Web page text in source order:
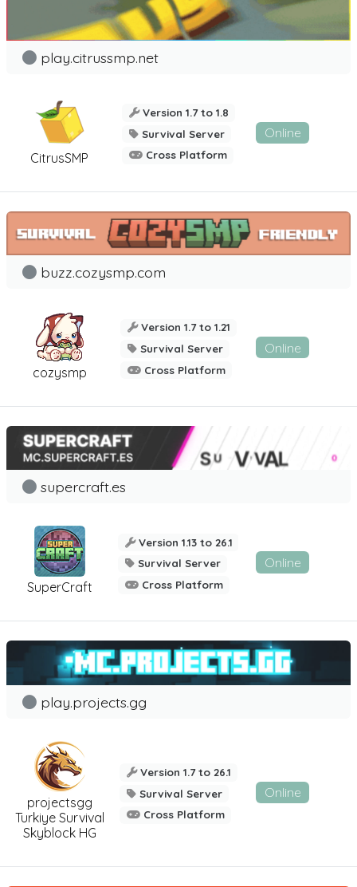
CitrusSMP
play.citrussmp.net
Version 1.7 to 1.8
Survival Server
Cross Platform
Online
cozysmp
buzz.cozysmp.com
Version 1.7 to 1.21
Survival Server
Cross Platform
Online
SuperCraft
supercraft.es
Version 1.13 to 26.1
Survival Server
Cross Platform
Online
projectsgg
Turkiye Survival
Skyblock HG
play.projects.gg
Version 1.7 to 26.1
Survival Server
Cross Platform
Online